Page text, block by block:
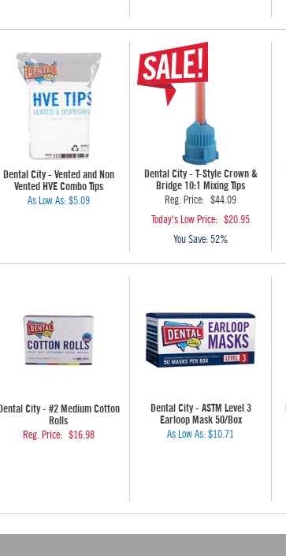
Dental City - Vented and Non
Vented HVE Combo Tips
As Low As: $5.09
Dental City - T-Style Crown &
Bridge 10:1 Mixing Tips
Reg. Price: $44.09
Today's Low Price: $20.95
You Save: 52%
City - #2 Medium Cotton
Rolls
Reg. Price:
$16.98
Dental City - ASTM Level 3
Earloop Mask 50/Box
As Low As: $10.71